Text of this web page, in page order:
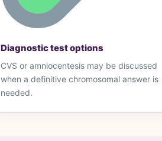
Diagnostic test options
CVS or amniocentesis may be discussed
when a definitive chromosomal answer is
needed.